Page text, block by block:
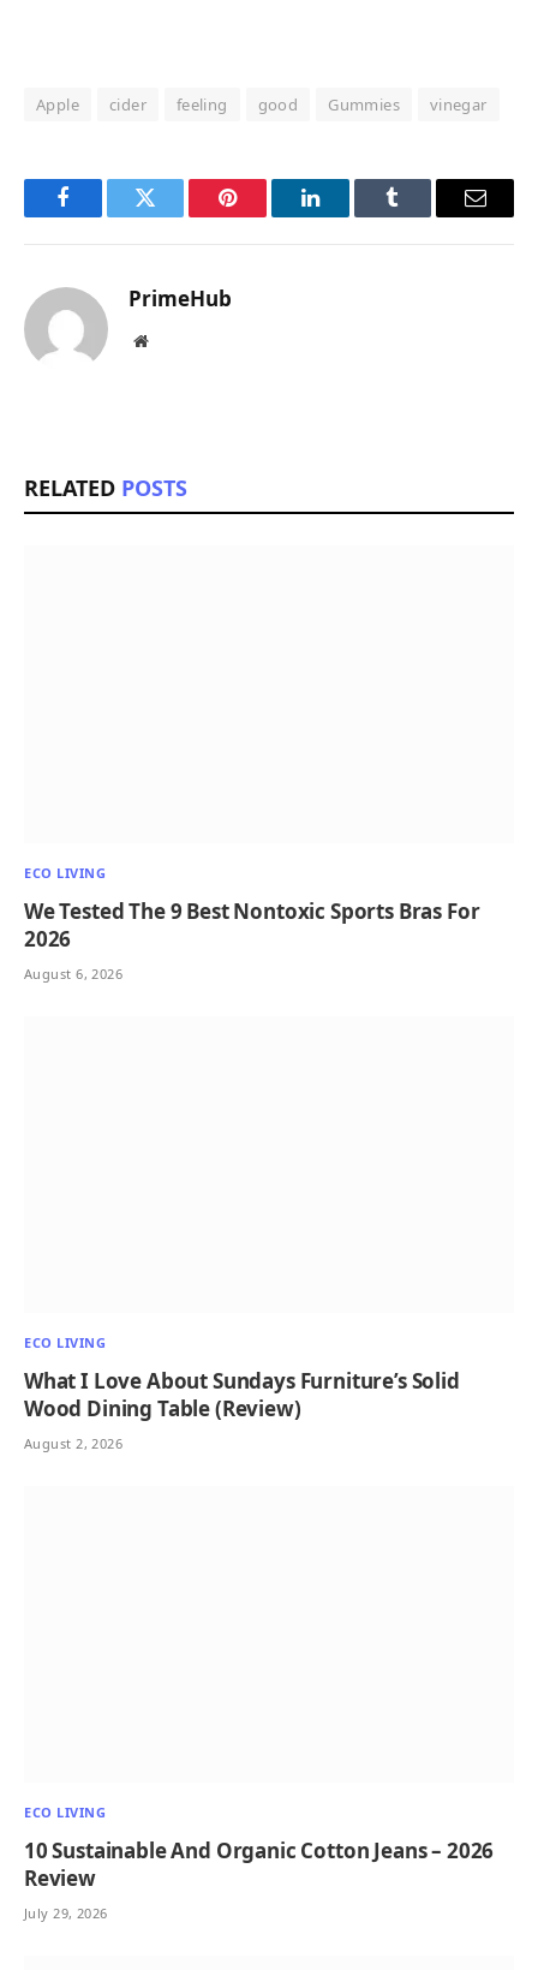
Apple cider feeling good Gummies vinegar
FacebookTwitter Pinterest LinkedInTumblr Email
PrimeHub
Website
RELATED POSTS
ECO LIVING
We Tested The 9 Best Nontoxic Sports Bras For
2026
August 6, 2026
ECO LIVING
What I Love About Sundays Furniture’s Solid
Wood Dining Table (Review)
August 2, 2026
ECO LIVING
10 Sustainable And Organic Cotton Jeans – 2026
Review
July 29, 2026